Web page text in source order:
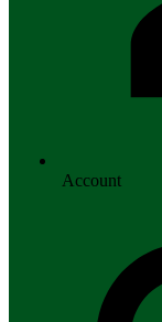
Account